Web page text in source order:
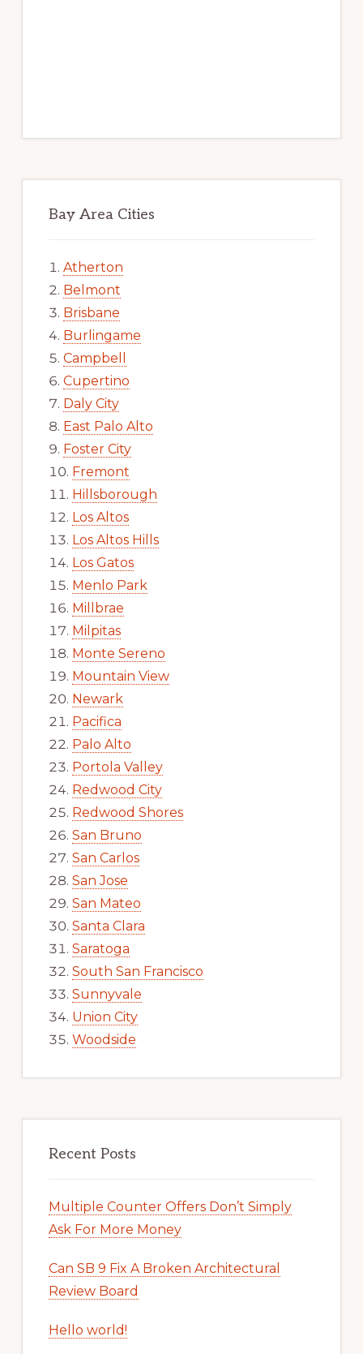
Bay Area Cities
Atherton
Belmont
Brisbane
Burlingame
Campbell
Cupertino
Daly City
East Palo Alto
Foster City
Fremont
Hillsborough
Los Altos
Los Altos Hills
Los Gatos
Menlo Park
Millbrae
Milpitas
Monte Sereno
Mountain View
Newark
Pacifica
Palo Alto
Portola Valley
Redwood City
Redwood Shores
San Bruno
San Carlos
San Jose
San Mateo
Santa Clara
Saratoga
South San Francisco
Sunnyvale
Union City
Woodside
Recent Posts
Multiple Counter Offers Don’t Simply
Ask For More Money
Can SB 9 Fix A Broken Architectural
Review Board
Hello world!